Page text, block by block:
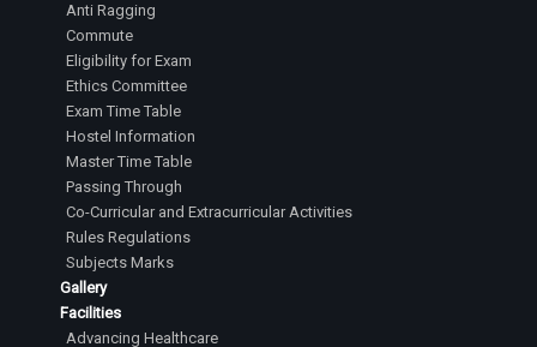
Anti Ragging
Commute
Eligibility for Exam
Ethics Committee
Exam Time Table
Hostel Information
Master Time Table
Passing Through
Co-Curricular and Extracurricular Activities
Rules Regulations
Subjects Marks
Gallery
Facilities
Advancing Healthcare